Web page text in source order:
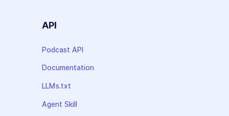
API
Podcast API
Documentation
LLMs.txt
Agent Skill